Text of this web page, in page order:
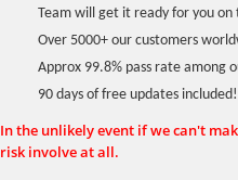
Team will get it ready for you on
Over 5000+ our customers
Approx 99.8% pass rate among
90 days of free updates included!
In the unlikely event if we can't
risk involve at all.